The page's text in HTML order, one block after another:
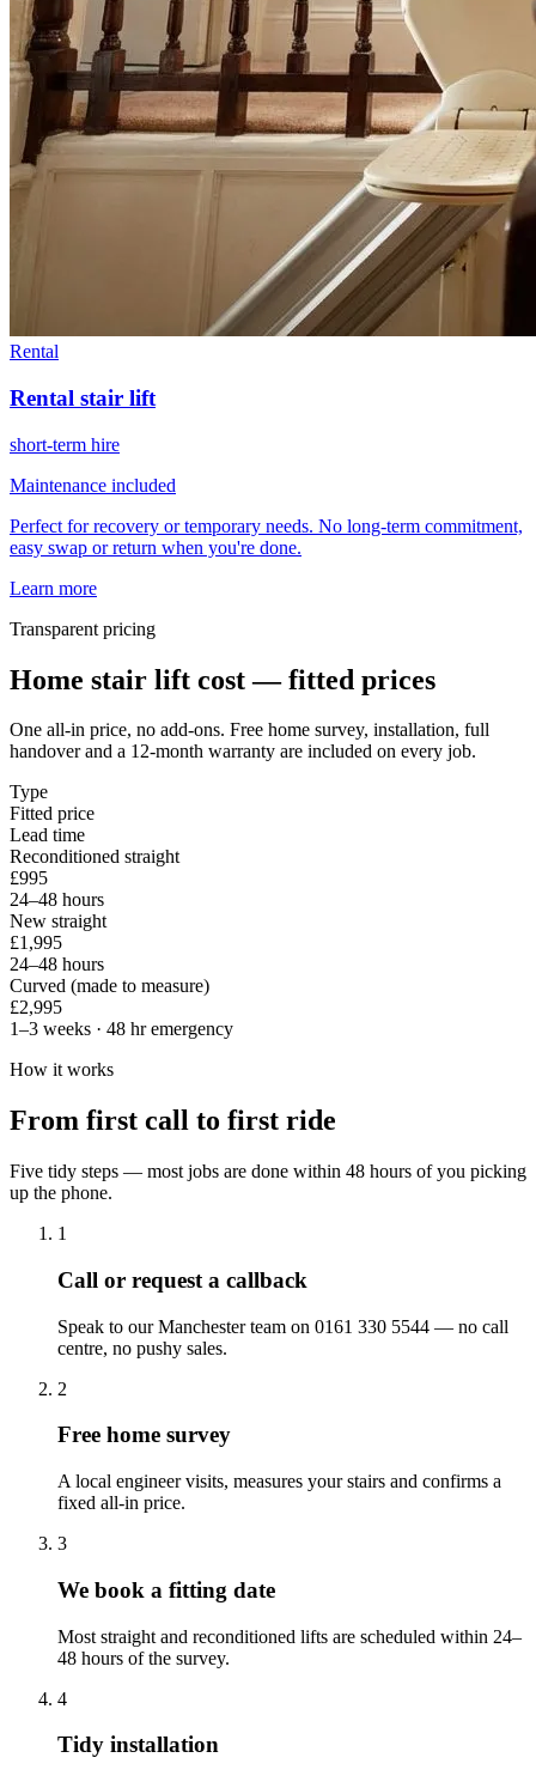
Rental
Rental stair lift
short-term hire
Maintenance included
Perfect for recovery or temporary needs. No long-term commitment,
easy swap or return when you're done.
Learn more
Transparent pricing
Home stair lift cost — fitted prices
One all-in price, no add-ons. Free home survey, installation, full
handover and a 12-month warranty are included on every job.
Type
Fitted price
Lead time
Reconditioned straight
£995
24–48 hours
New straight
£1,995
24–48 hours
Curved (made to measure)
£2,995
1–3 weeks · 48 hr emergency
How it works
From first call to first ride
Five tidy steps — most jobs are done within 48 hours of you picking
up the phone.
1
Call or request a callback
Speak to our Manchester team on 0161 330 5544 — no call
centre, no pushy sales.
2
Free home survey
A local engineer visits, measures your stairs and confirms a
fixed all-in price.
3
We book a fitting date
Most straight and reconditioned lifts are scheduled within 24–
48 hours of the survey.
4
Tidy installation